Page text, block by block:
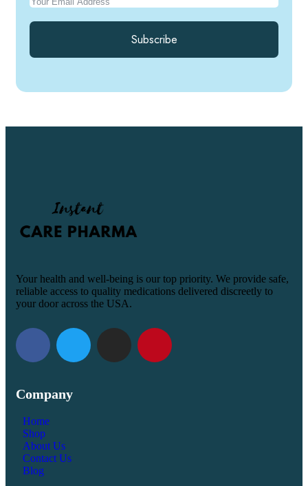
Subscribe
Your health and well-being is our top priority. We provide safe,
reliable access to quality medications delivered discreetly to
your door across the USA.
Company
Home
Shop
About Us
Contact Us
Blog